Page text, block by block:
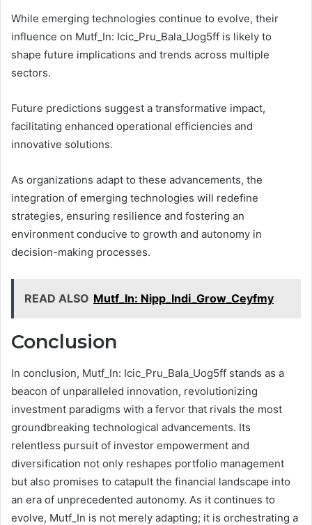
While emerging technologies continue to evolve, their
influence on Mutf_In: Icic_Pru_Bala_Uog5ff is likely to
shape future implications and trends across multiple
sectors.
Future predictions suggest a transformative impact,
facilitating enhanced operational efficiencies and
innovative solutions.
As organizations adapt to these advancements, the
integration of emerging technologies will redefine
strategies, ensuring resilience and fostering an
environment conducive to growth and autonomy in
decision-making processes.
READ ALSO Mutf_In: Nipp_Indi_Grow_Ceyfmy
Conclusion
In conclusion, Mutf_In: Icic_Pru_Bala_Uog5ff stands as a
beacon of unparalleled innovation, revolutionizing
investment paradigms with a fervor that rivals the most
groundbreaking technological advancements. Its
relentless pursuit of investor empowerment and
diversification not only reshapes portfolio management
but also promises to catapult the financial landscape into
an era of unprecedented autonomy. As it continues to
evolve, Mutf_In is not merely adapting; it is orchestrating a